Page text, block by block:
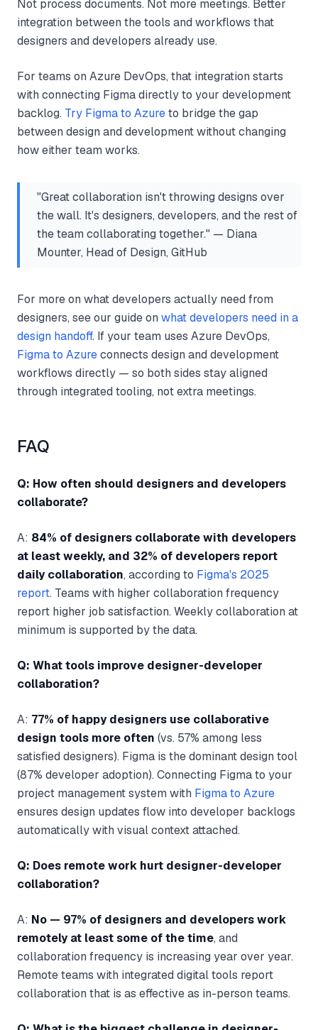
Not process documents. Not more meetings. Better
integration between the tools and workflows that
designers and developers already use.
For teams on Azure DevOps, that integration starts
with connecting Figma directly to your development
backlog. Try Figma to Azureto bridge the gap
between design and development without changing
how either team works.
"Great collaboration isn't throwing designs over
the wall. It's designers, developers, and the rest of
the team collaborating together." — Diana
Mounter, Head of Design, GitHub
For more on what developers actually need from
designers, see our guide on what developers need in a
design handoff. If your team uses Azure DevOps,
Figma to Azureconnects design and development
workflows directly — so both sides stay aligned
through integrated tooling, not extra meetings.
FAQ
Q: How often should designers and developers
collaborate?
A: 84% of designers collaborate with developers
at least weekly, and 32% of developers report
daily collaboration, according to Figma's 2025
report. Teams with higher collaboration frequency
report higher job satisfaction. Weekly collaboration at
minimum is supported by the data.
Q: What tools improve designer-developer
collaboration?
A: 77% of happy designers use collaborative
design tools more often (vs. 57% among less
satisfied designers). Figma is the dominant design tool
(87% developer adoption). Connecting Figma to your
project management system with Figma to Azure
ensures design updates flow into developer backlogs
automatically with visual context attached.
Q: Does remote work hurt designer-developer
collaboration?
A: No — 97% of designers and developers work
remotely at least some of the time, and
collaboration frequency is increasing year over year.
Remote teams with integrated digital tools report
collaboration that is as effective as in-person teams.